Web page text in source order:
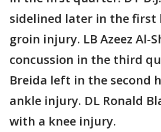
sidelined later in the first
groin injury. LB Azeez Al-
concussion in the third
Breida left in the second
ankle injury. DL Ronald
with a knee injury.